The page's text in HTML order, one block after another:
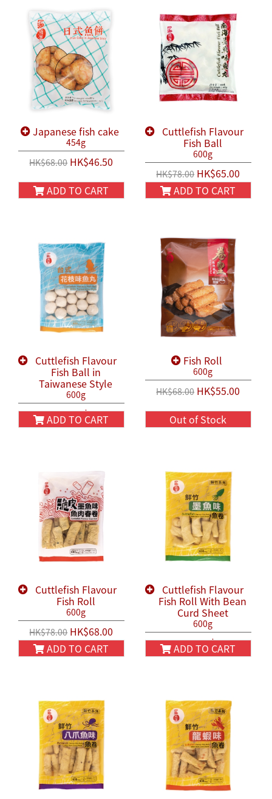
Japanese fish cake
454g
HK$68.00HK$46.50
ADD TO CART
Cuttlefish Flavour
Fish Ball
600g
HK$78.00HK$65.00
ADD TO CART
Cuttlefish Flavour
Fish Ball in
Taiwanese Style
600g
HK$68.00HK$58.00
ADD TO CART
Fish Roll
600g
HK$68.00HK$55.00
Out of Stock
Cuttlefish Flavour
Fish Roll
600g
HK$78.00HK$68.00
ADD TO CART
Cuttlefish Flavour
Fish Roll With Bean
Curd Sheet
600g
HK$68.00HK$58.00
ADD TO CART